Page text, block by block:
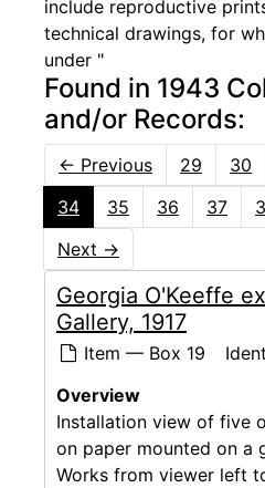
include reproductive
technical drawings, for
under "
Found in 1943
and/or Records:
← Previous 29 30
34
35 36 37
Next →
Georgia O'Keeffe
Gallery, 1917
Item — Box 19
Overview
Installation view of five
on paper mounted on a
Works from viewer left